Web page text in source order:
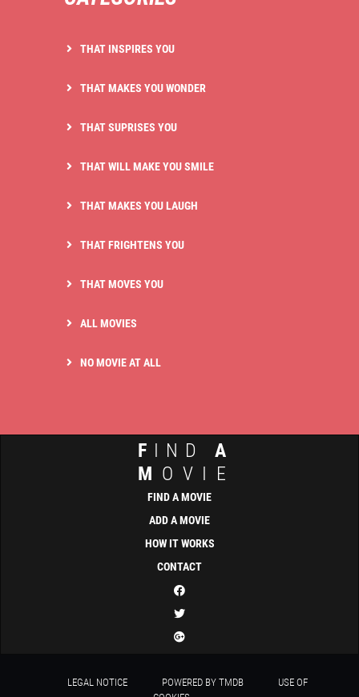
THAT INSPIRES YOU
THAT MAKES YOU WONDER
THAT SUPRISES YOU
THAT WILL MAKE YOU SMILE
THAT MAKES YOU LAUGH
THAT FRIGHTENS YOU
THAT MOVES YOU
ALL MOVIES
NO MOVIE AT ALL
F IND A
M OVIE
FIND A MOVIE
ADD A MOVIE
HOW IT WORKS
CONTACT
LEGAL NOTICE POWERED BY TMDB
USE OF